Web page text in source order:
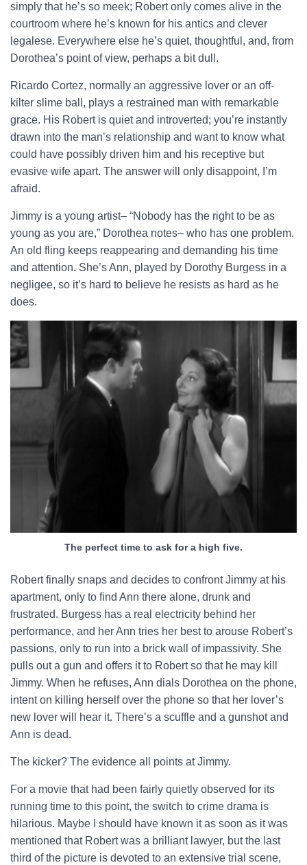
simply that he’s so meek; Robert only comes alive in the
courtroom where he’s known for his antics and clever
legalese. Everywhere else he’s quiet, thoughtful, and, from
Dorothea’s point of view, perhaps a bit dull.
Ricardo Cortez, normally an aggressive lover or an off-
kilter slime ball, plays a restrained man with remarkable
grace. His Robert is quiet and introverted; you’re instantly
drawn into the man’s relationship and want to know what
could have possibly driven him and his receptive but
evasive wife apart. The answer will only disappoint, I’m
afraid.
Jimmy is a young artist– “Nobody has the right to be as
young as you are,” Dorothea notes– who has one problem.
An old fling keeps reappearing and demanding his time
and attention. She’s Ann, played by Dorothy Burgess in a
negligee, so it’s hard to believe he resists as hard as he
does.
The perfect time to ask for a high five.
Robert finally snaps and decides to confront Jimmy at his
apartment, only to find Ann there alone, drunk and
frustrated. Burgess has a real electricity behind her
performance, and her Ann tries her best to arouse Robert’s
passions, only to run into a brick wall of impassivity. She
pulls out a gun and offers it to Robert so that he may kill
Jimmy. When he refuses, Ann dials Dorothea on the phone,
intent on killing herself over the phone so that her lover’s
new lover will hear it. There’s a scuffle and a gunshot and
Ann is dead.
The kicker? The evidence all points at Jimmy.
For a movie that had been fairly quietly observed for its
running time to this point, the switch to crime drama is
hilarious. Maybe I should have known it as soon as it was
mentioned that Robert was a brilliant lawyer, but the last
third of the picture is devoted to an extensive trial scene,